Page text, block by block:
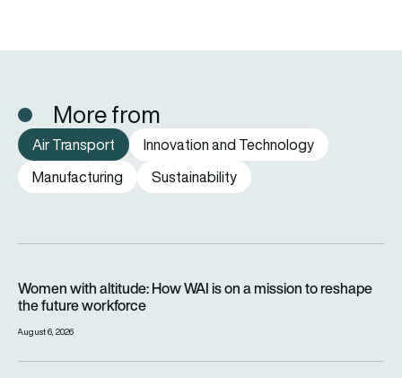
More from
Air Transport
Innovation and Technology
Manufacturing
Sustainability
Women with altitude: How WAI is on a mission to reshape
the future workforce
August 6, 2026